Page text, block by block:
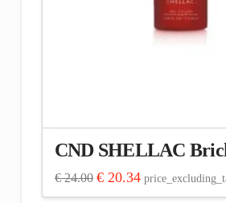
CND SHELLAC
€24.00 Original
€20.34Current
price